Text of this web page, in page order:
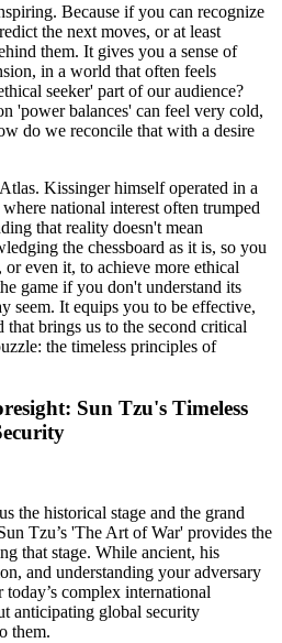
Because if you can recognize
the next moves, or at least
them. It gives you a sense of
in a world that often feels
seeker' part of our audience?
'power balances' can feel very cold,
do we reconcile that with a desire
Kissinger himself operated in a
national interest often trumped
that reality doesn't mean
the chessboard as it is, so you
even it, to achieve more ethical
game if you don't understand its
seem. It equips you to be effective,
brings us to the second critical
the timeless principles of
Sun Tzu's Timeless
the historical stage and the grand
Tzu’s 'The Art of War' provides the
that stage. While ancient, his
and understanding your adversary
complex international
anticipating global security
them.